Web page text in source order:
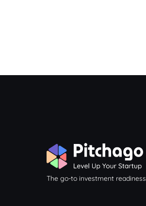
The go-to investment